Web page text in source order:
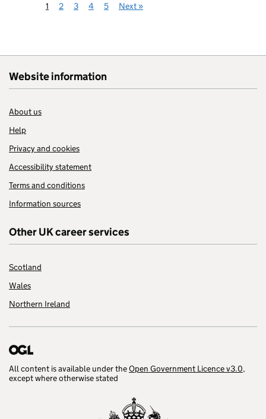
1 2 3 4 5 Next »
Website information
About us
Help
Privacy and cookies
Accessibility statement
Terms and conditions
Information sources
Other UK career services
Scotland
Wales
Northern Ireland
All content is available under theOpen Government Licence v3.0,
except where otherwise stated